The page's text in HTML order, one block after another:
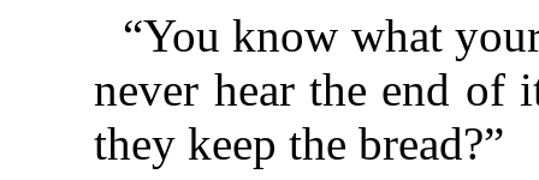
“You know what
never hear the end of
they keep the bread?”